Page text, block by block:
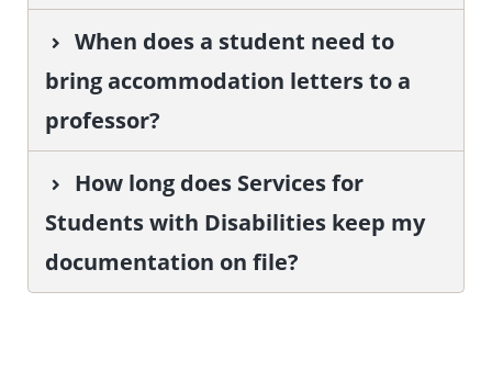
When does a student need to
bring accommodation letters to a
professor?
How long does Services for
Students with Disabilities keep my
documentation on file?